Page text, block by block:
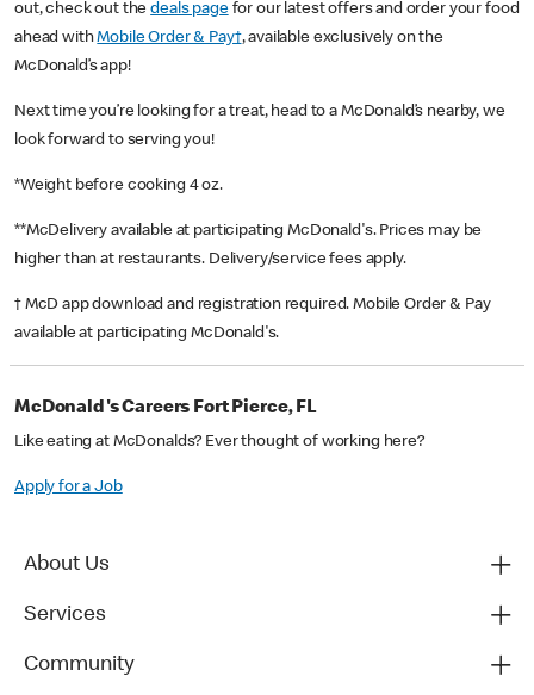
out, check out thedeals pagefor our latest offers and order your food
ahead withMobile Order & Pay†, available exclusively on the
McDonald’s app!
Next time you’re looking for a treat, head to a McDonald’s nearby, we
look forward to serving you!
*Weight before cooking 4 oz.
**McDelivery available at participating McDonald's. Prices may be
higher than at restaurants. Delivery/service fees apply.
† McD app download and registration required. Mobile Order & Pay
available at participating McDonald's.
McDonald's Careers Fort Pierce, FL
Like eating at McDonalds? Ever thought of working here?
Apply for a Job
About Us
Services
Community